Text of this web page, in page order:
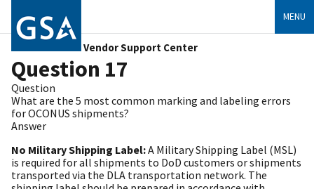
Vendor Support Center
MENU
Question 17
Question
What are the 5 most common marking and labeling errors
for OCONUS shipments?
Answer
No Military Shipping Label:A Military Shipping Label (MSL)
is required for all shipments to DoD customers or shipments
transported via the DLA transportation network. The